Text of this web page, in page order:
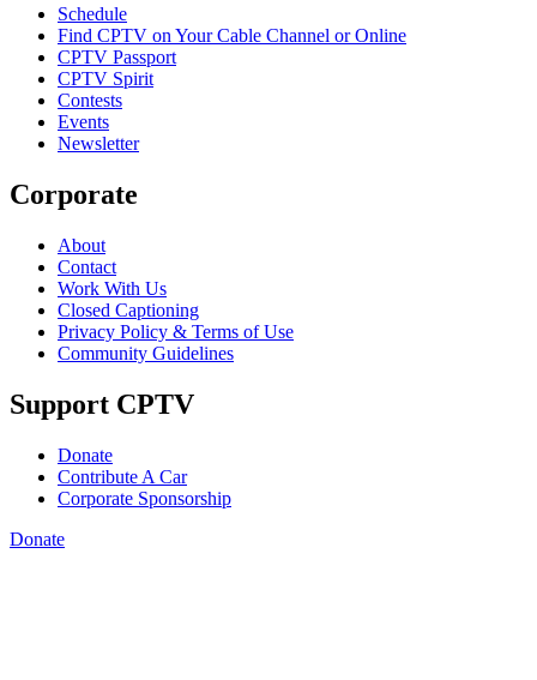
Schedule
Find CPTV on Your Cable Channel or Online
CPTV Passport
CPTV Spirit
Contests
Events
Newsletter
Corporate
About
Contact
Work With Us
Closed Captioning
Privacy Policy & Terms of Use
Community Guidelines
Support CPTV
Donate
Contribute A Car
Corporate Sponsorship
Donate